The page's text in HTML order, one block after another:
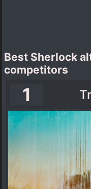
Best Sherlock
competitors
1